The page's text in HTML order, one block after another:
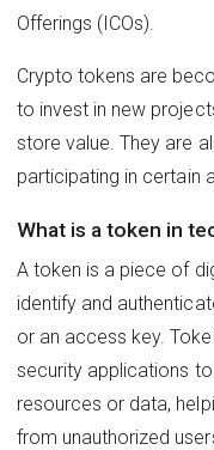
Offerings (ICOs).
Crypto tokens are
to invest in new
store value. They are
participating in certain
What is a token in
A token is a piece of
identify and
or an access key.
security applications
resources or data,
from unauthorized